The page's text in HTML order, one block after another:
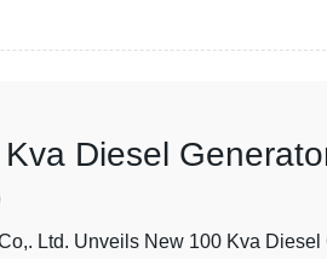
Diesel
Ltd. Unveils New 100 Kva